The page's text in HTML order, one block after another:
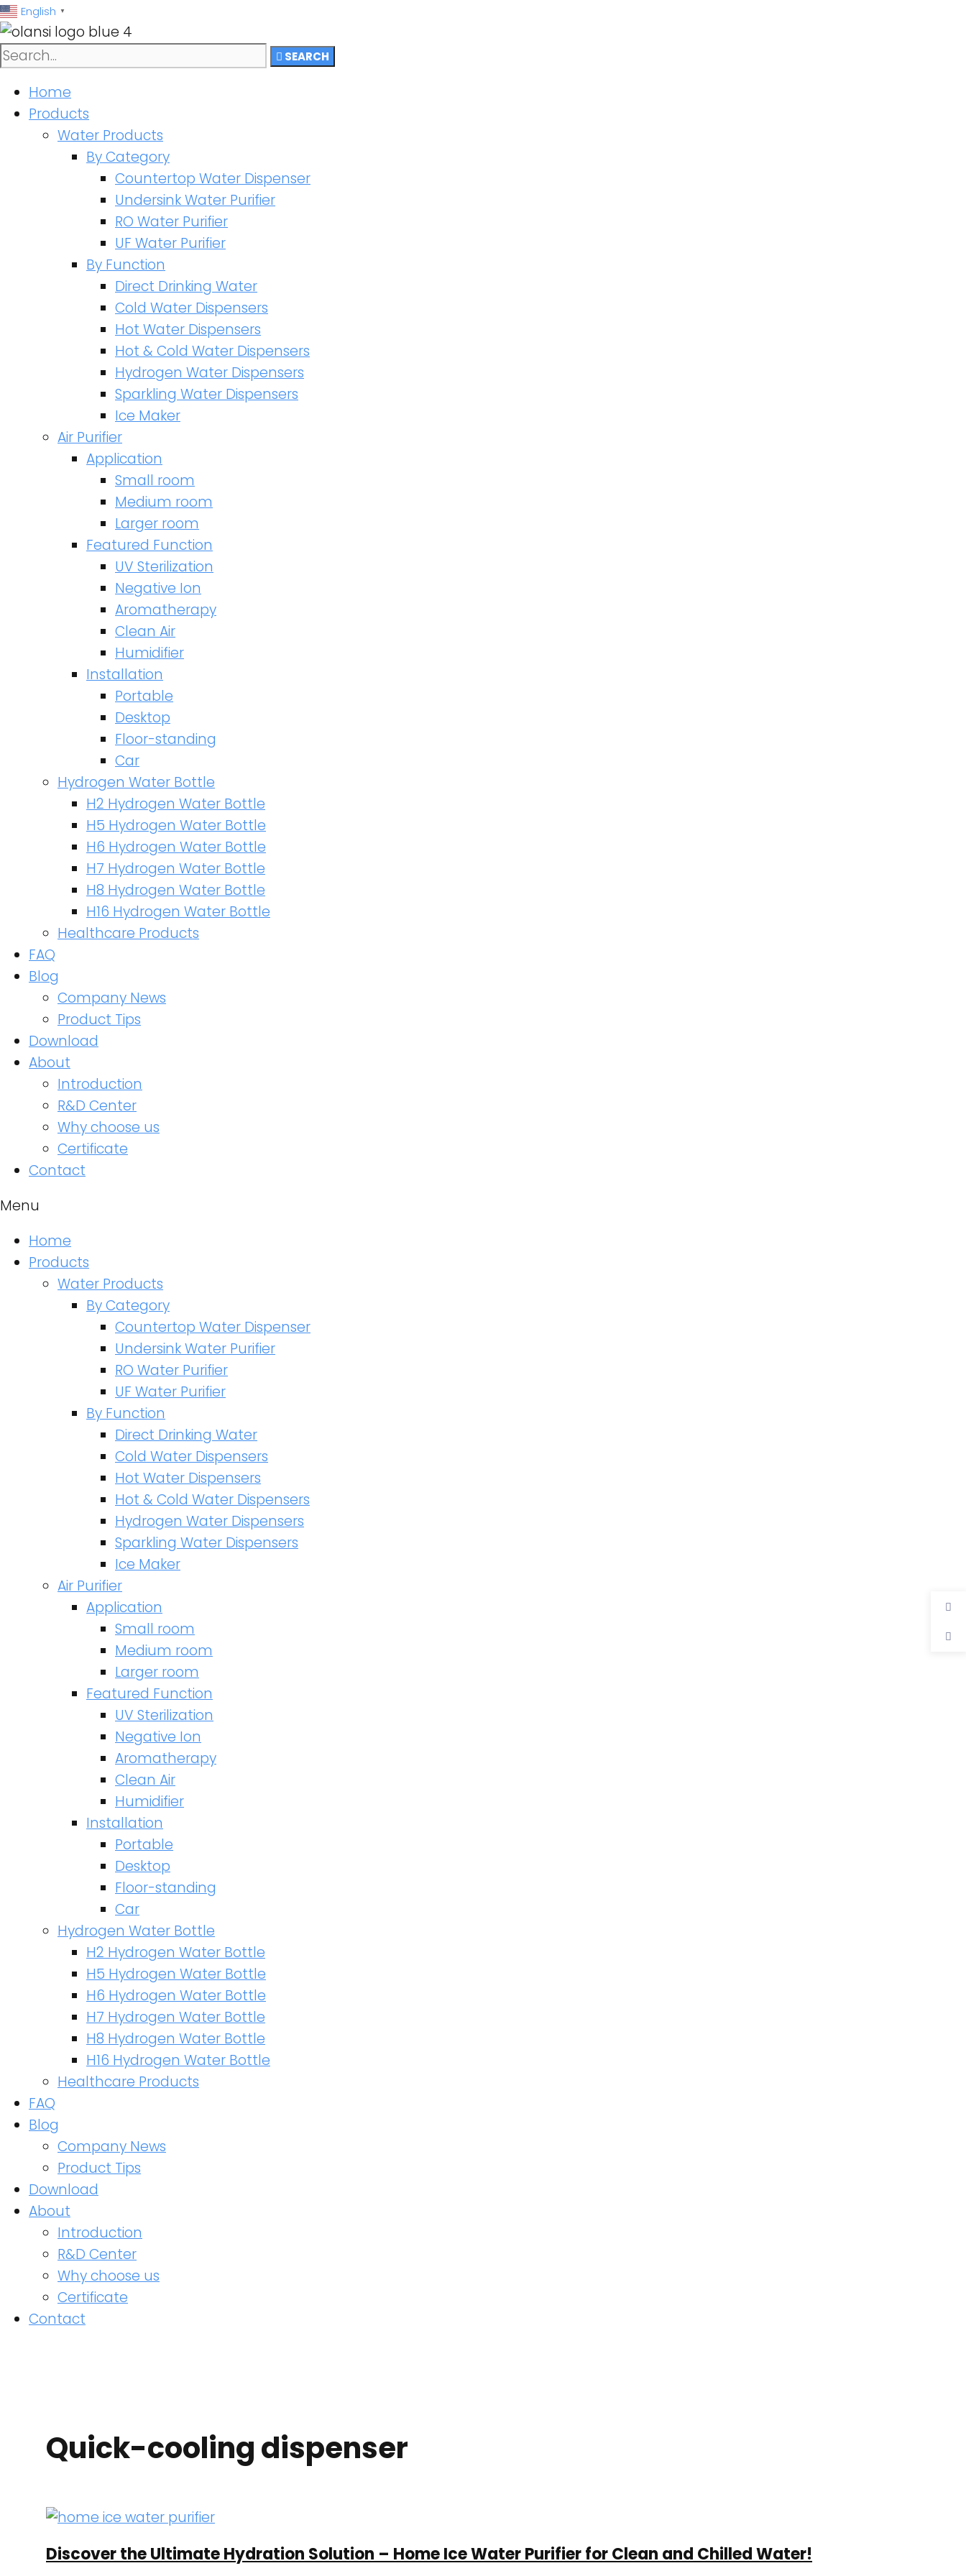
跳
至
内
容
English ▼
SEARCH
Home
Products
Water Products
By Category
Countertop Water Dispenser
Undersink Water Purifier
RO Water Purifier
UF Water Purifier
By Function
Direct Drinking Water
Cold Water Dispensers
Hot Water Dispensers
Hot & Cold Water Dispensers
Hydrogen Water Dispensers
Sparkling Water Dispensers
Ice Maker
Air Purifier
Application
Small room
Medium room
Larger room
Featured Function
UV Sterilization
Negative Ion
Aromatherapy
Clean Air
Humidifier
Installation
Portable
Desktop
Floor-standing
Car
Hydrogen Water Bottle
H2 Hydrogen Water Bottle
H5 Hydrogen Water Bottle
H6 Hydrogen Water Bottle
H7 Hydrogen Water Bottle
H8 Hydrogen Water Bottle
H16 Hydrogen Water Bottle
Healthcare Products
FAQ
Blog
Company News
Product Tips
Download
About
Introduction
R&D Center
Why choose us
Certificate
Contact
Menu
Home
Products
Water Products
By Category
Countertop Water Dispenser
Undersink Water Purifier
RO Water Purifier
UF Water Purifier
By Function
Direct Drinking Water
Cold Water Dispensers
Hot Water Dispensers
Hot & Cold Water Dispensers
Hydrogen Water Dispensers
Sparkling Water Dispensers
Ice Maker
Air Purifier
Application
Small room
Medium room
Larger room
Featured Function
UV Sterilization
Negative Ion
Aromatherapy
Clean Air
Humidifier
Installation
Portable
Desktop
Floor-standing
Car
Hydrogen Water Bottle
H2 Hydrogen Water Bottle
H5 Hydrogen Water Bottle
H6 Hydrogen Water Bottle
H7 Hydrogen Water Bottle
H8 Hydrogen Water Bottle
H16 Hydrogen Water Bottle
Healthcare Products
FAQ
Blog
Company News
Product Tips
Download
About
Introduction
R&D Center
Why choose us
Certificate
Contact
Quick-cooling dispenser
Discover the Ultimate Hydration Solution – Home Ice Water Purifier for Clean and Chilled Water!